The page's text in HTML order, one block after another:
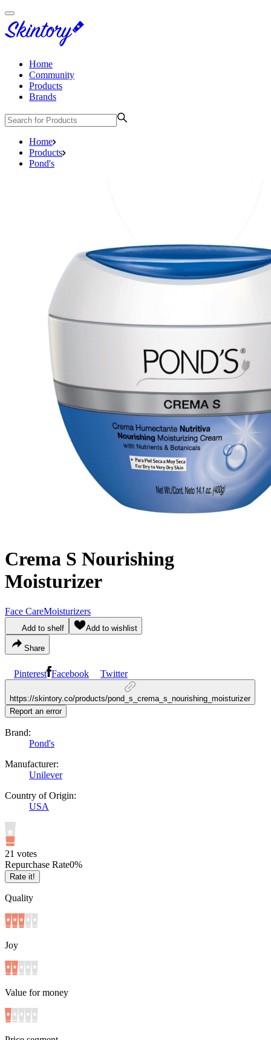
Home
Community
Products
Brands
Home
Products
Pond's
Crema S Nourishing
Moisturizer
Face CareMoisturizers
Add to shelf Add to wishlist
Share
Pinterest Facebook Twitter
https://skintory.co/products/pond_s_crema_s_nourishing_moisturizer
Report an error
Brand:
Pond's
Manufacturer:
Unilever
Country of Origin:
USA
21 votes
Repurchase Rate0%
Rate it!
Quality
Joy
Value for money